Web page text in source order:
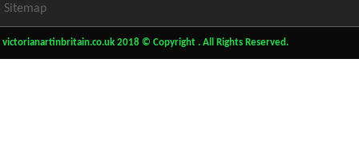
Sitemap
victorianartinbritain.co.uk 2018 © Copyright . All Rights Reserved.